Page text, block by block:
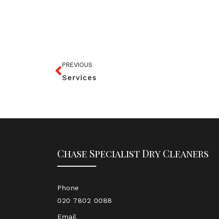
PREVIOUS
Services
Chase Specialist Dry Cleaners
Phone
020 7802 0088
Email